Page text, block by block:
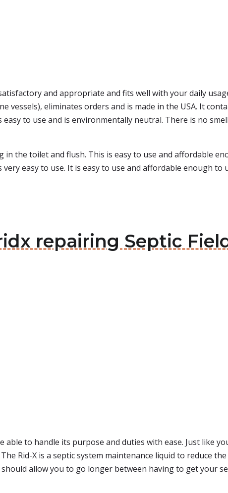
and appropriate and fits well with your daily
vessels), eliminates orders and is made in the USA. It
to use and is environmentally neutral. There is no
the toilet and flush. This is easy to use and affordable
easy to use. It is easy to use and affordable enough to
repairing Septic
to handle its purpose and duties with ease. Just like
Rid-X is a septic system maintenance liquid to reduce
allow you to go longer between having to get your